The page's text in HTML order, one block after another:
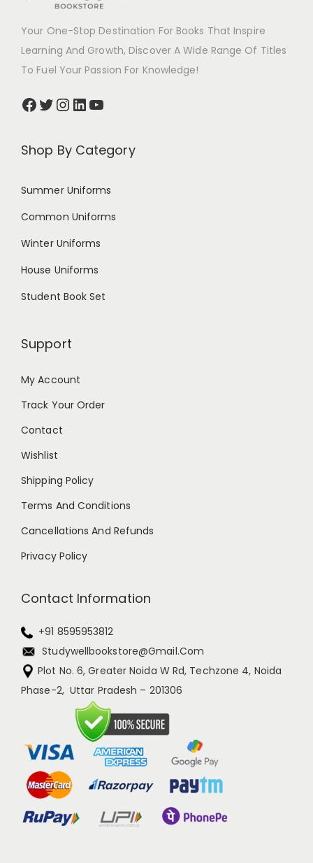
Your One-Stop Destination For Books That Inspire
Learning And Growth, Discover A Wide Range Of Titles
To Fuel Your Passion For Knowledge!
Shop By Category
Summer Uniforms
Common Uniforms
Winter Uniforms
House Uniforms
Student Book Set
Support
My Account
Track Your Order
Contact
Wishlist
Shipping Policy
Terms And Conditions
Cancellations And Refunds
Privacy Policy
Contact Information
+91 8595953812
Studywellbookstore@gmail.com
Plot No. 6, Greater Noida W Rd, Techzone 4, Noida
Phase-2, Uttar Pradesh – 201306